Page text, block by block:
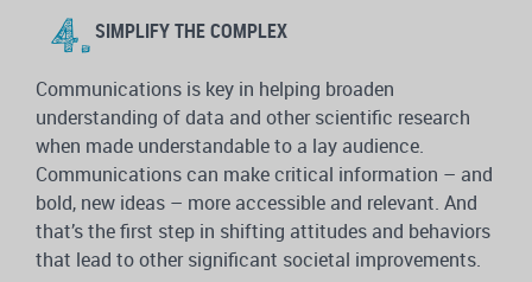
SIMPLIFY THE COMPLEX
Communications is key in helping broaden
understanding of data and other scientific research
when made understandable to a lay audience.
Communications can make critical information – and
bold, new ideas – more accessible and relevant. And
that’s the first step in shifting attitudes and behaviors
that lead to other significant societal improvements.